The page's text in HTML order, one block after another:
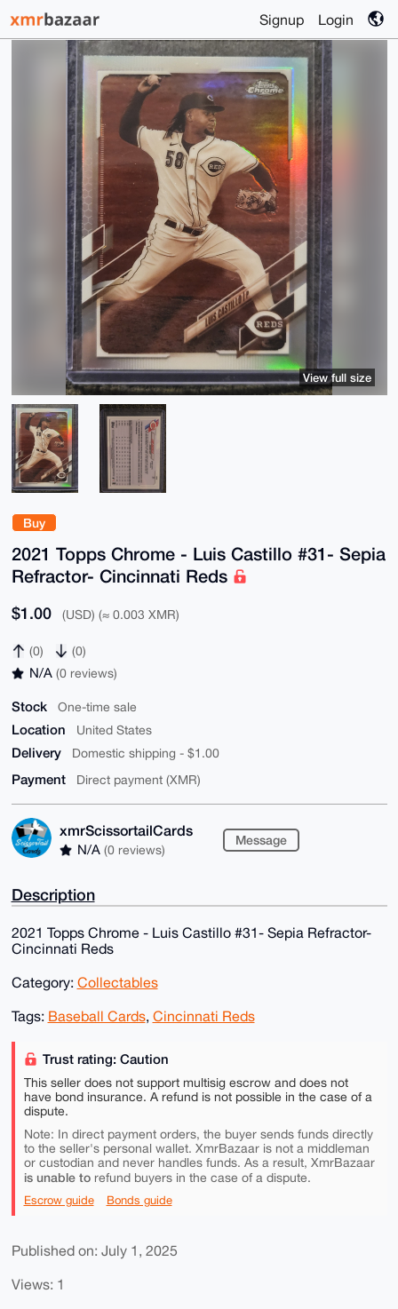
Signup Login
Buy
2021 Topps Chrome - Luis Castillo #31- Sepia
Refractor- Cincinnati Reds
$1.00 (USD) (≈ 0.003 XMR)
(0) (0)
N/A (0 reviews)
Stock One-time sale
Location United States
Delivery Domestic shipping - $1.00
Payment Direct payment (XMR)
xmrScissortailCards
N/A (0 reviews)
Message
View full size
Description
2021 Topps Chrome - Luis Castillo #31- Sepia Refractor-
Cincinnati Reds
Category: Collectables
Tags: Baseball Cards, Cincinnati Reds
Trust rating: Caution
This seller does not support multisig escrow and does not
have bond insurance. A refund is not possible in the case of a
dispute.
Note: In direct payment orders, the buyer sends funds directly
to the seller's personal wallet. XmrBazaar is not a middleman
or custodian and never handles funds. As a result, XmrBazaar
is unable torefund buyers in the case of a dispute.
Escrow guide Bonds guide
Published on: July 1, 2025
Views: 1